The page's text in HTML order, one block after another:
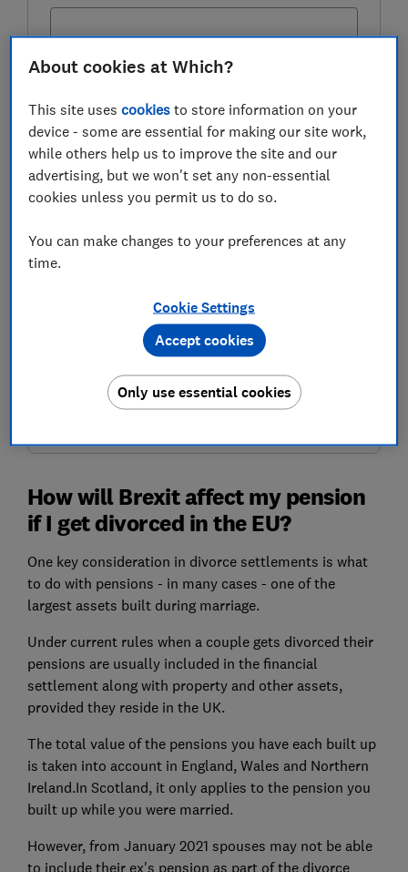
Last name (required)
Email address (required)
Postcode (optional)
Get the newsletter
This newsletter delivers free money-related content, along
with other information aboutWhich? Groupproducts and
services. Unsubscribe whenever you want. Your data will be
How will Brexit affect my pension
if I get divorced in the EU?
One key consideration in divorce settlements is what
to do with pensions - in many cases - one of the
largest assets built during marriage.
Under current rules when a couple gets divorced their
pensions are usually included in the financial
settlement along with property and other assets,
provided they reside in the UK.
The total value of the pensions you have each built up
is taken into account in England, Wales and Northern
Ireland.In Scotland, it only applies to the pension you
built up while you were married.
However, from January 2021 spouses may not be able
to includetheir ex's pension as part of the divorce
About cookies at Which?
This site usescookies to store information on your
device - some are essential for making our site work,
while others help us to improve the site and our
advertising, but we won't set any non-essential
cookies unless you permit us to do so.
You can make changes to your preferences at any
time.
Cookie Settings
Only use essential cookies
Accept cookies